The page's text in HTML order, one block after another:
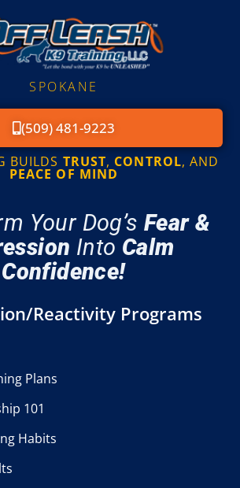
SPOKANE
(509) 481-9223
BUILDS TRUST, CONTROL, AND
PEACE OF MIND
Your Dog’s Fear &
Into Calm
Confidence!
Reactivity Programs​
Plans
101
Habits